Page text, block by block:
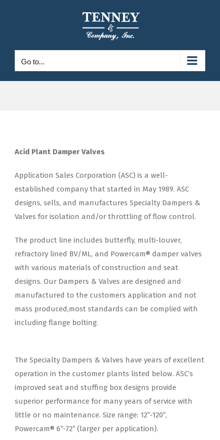
Go to...
Acid Plant Damper Valves
Application Sales Corporation (ASC) is a well-
established company that started in May 1989. ASC
designs, sells, and manufactures Specialty Dampers &
Valves for isolation and/or throttling of flow control.
The product line includes butterfly, multi-louver,
refractory lined BV/ML, and Powercam® damper valves
with various materials of construction and seat
designs. Our Dampers & Valves are designed and
manufactured to the customers application and not
mass produced,most standards can be complied with
including flange bolting.
The Specialty Dampers & Valves have years of excellent
operation in the customer plants listed below. ASC’s
improved seat and stuffing box designs provide
superior performance for many years of service with
little or no maintenance. Size range: 12″-120″,
Powercam® 6″-72″ (larger per application).